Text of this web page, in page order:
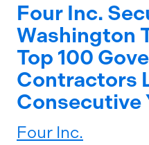
Four Inc.
Washington
Top 100
Contractors
Consecutive
Four Inc.